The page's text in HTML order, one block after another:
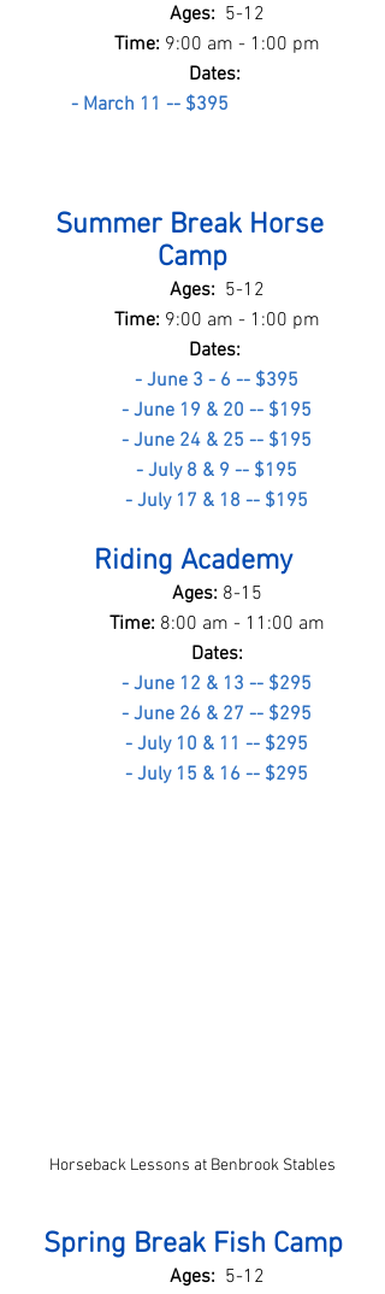
Ages: 5-12
Time: 9:00 am - 1:00 pm
Dates:
- March 11 -- $395
Summer Break Horse
Camp
Ages: 5-12
Time: 9:00 am - 1:00 pm
Dates:
- June 3 - 6 -- $395
- June 19 & 20 -- $195
- June 24 & 25 -- $195
- July 8 & 9 -- $195
- July 17 & 18 -- $195
Riding Academy
Ages: 8-15
Time: 8:00 am - 11:00 am
Dates:
- June 12 & 13 -- $295
- June 26 & 27 -- $295
- July 10 & 11 -- $295
- July 15 & 16 -- $295
Horseback Lessons at Benbrook Stables
Spring Break Fish Camp
Ages: 5-12